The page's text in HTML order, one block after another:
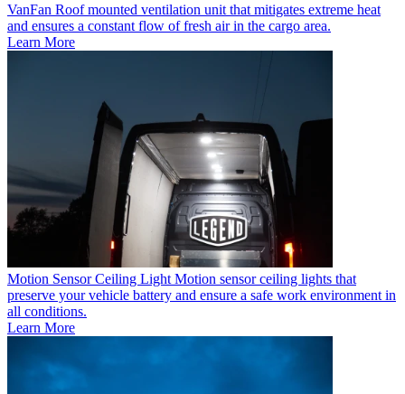
VanFan Roof mounted ventilation unit that mitigates extreme heat
and ensures a constant flow of fresh air in the cargo area.
Learn More
Motion Sensor Ceiling Light Motion sensor ceiling lights that
preserve your vehicle battery and ensure a safe work environment in
all conditions.
Learn More